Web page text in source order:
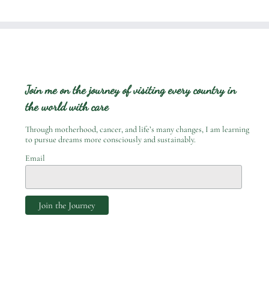
Join me on the journey of visiting every country in
the world with care
Through motherhood, cancer, and life’s many changes, I am learning
to pursue dreams more consciously and sustainably.
Email